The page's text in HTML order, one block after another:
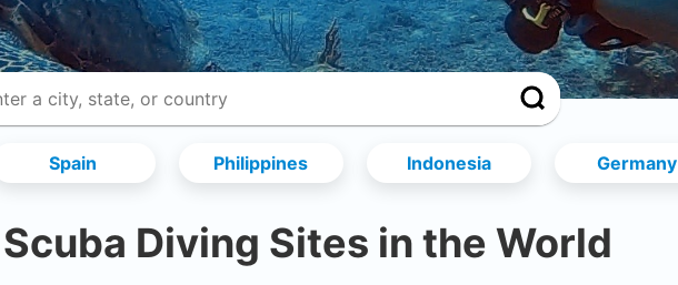
Spain Philippines Indonesia Germany
Diving Sites in the World